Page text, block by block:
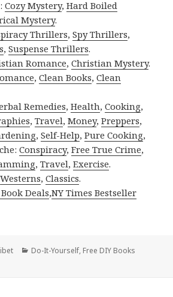
Cozy Mystery,Hard Boiled
Mystery.
Thrillers,Spy Thrillers,
,Suspense Thrillers.
Romance,Christian Mystery.
,Clean Books,Clean
Remedies,Health,Cooking,
,Travel,Money,Preppers,
,Self-Help,Pure Cooking,
Conspiracy,Free True Crime,
,Travel,Exercise.
Westerns,Classics.
Deals,NY Times Bestseller
Categories
Do-It-Yourself, Free DIY Books